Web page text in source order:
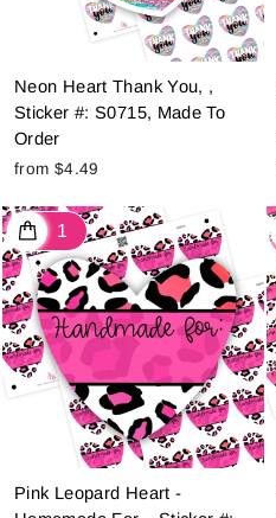
Neon Heart Thank You, ,
Sticker #: S0715, Made To
Order
from $4.49
Pink Leopard Heart -